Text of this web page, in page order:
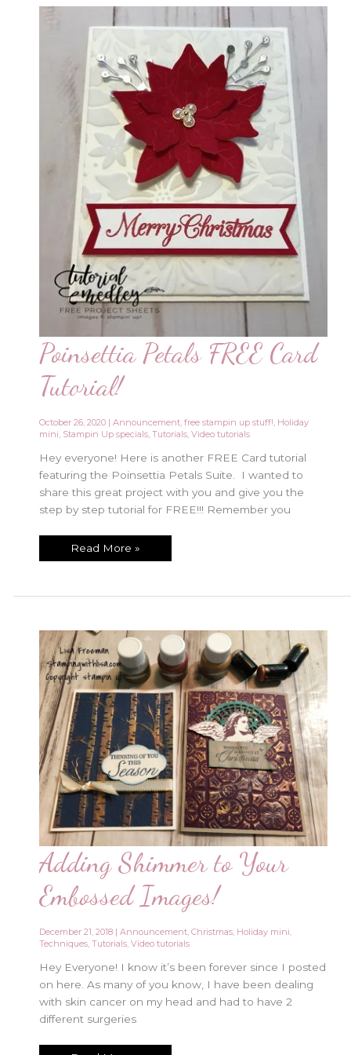
Poinsettia Petals FREE Card
Tutorial!
October 26, 2020 |Announcement ,free stampin up stuff! Holiday
mini Stampin Up specials ,Tutorials ,Video tutorials
Hey everyone! Here is another FREE Card tutorial
featuring the Poinsettia Petals Suite. I wanted to
share this great project with you and give you the
step by step tutorial for FREE!!! Remember you
Poinsettia
Read More »
Adding Shimmer to Your
Embossed Images!
December 21, 2018 |Announcement ,Christmas Holiday mini
Techniques ,Tutorials ,Video tutorials
Hey Everyone! I know it’s been forever since I posted
on here. As many of you know, I have been dealing
with skin cancer on my head and had to have 2
different surgeries